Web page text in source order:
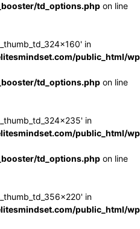
td_options.php on line
in
public_html/
td_options.php on line
in
public_html/
td_options.php on line
in
public_html/